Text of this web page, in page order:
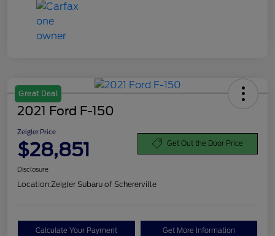
Great Deal
2021 Ford F-150
Zeigler Price
$28,851 Get Out the Door Price
Disclosure
Location:Zeigler Subaru of Schererville
Calculate Your Payment Get More Information